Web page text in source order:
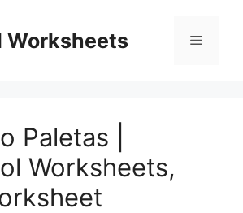
Worksheets Menu
Paletas |
Worksheets,